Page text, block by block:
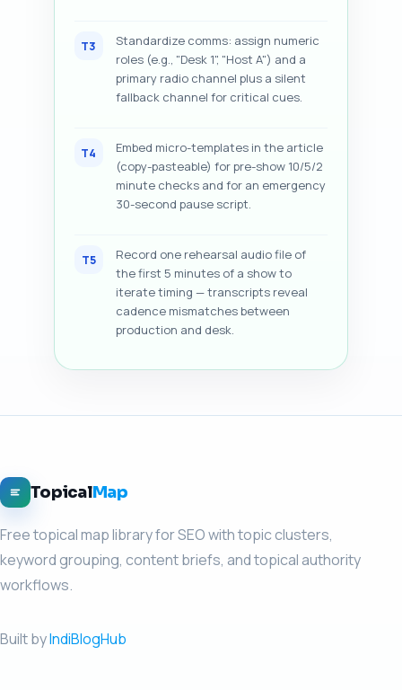
T3
Standardize comms: assign numeric
roles (e.g., "Desk 1", "Host A") and a
primary radio channel plus a silent
fallback channel for critical cues.
T4
Embed micro-templates in the article
(copy-pasteable) for pre-show 10/5/2
minute checks and for an emergency
30-second pause script.
T5
Record one rehearsal audio file of
the first 5 minutes of a show to
iterate timing — transcripts reveal
cadence mismatches between
production and desk.
TopicalMap
Free topical map library for SEO with topic clusters,
keyword grouping, content briefs, and topical authority
workflows.
Built byIndiBlogHub